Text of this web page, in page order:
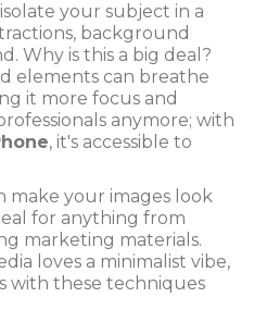
your subject in a
background
Why is this a big deal?
elements can breathe
it more focus and
anymore; with
, it's accessible to
make your images look
for anything from
marketing materials.
loves a minimalist vibe,
with these techniques